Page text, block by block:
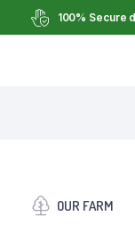
100% Secure
OUR FARM